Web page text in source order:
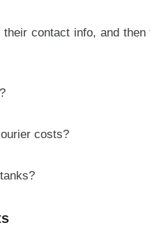
contact info, and
costs?